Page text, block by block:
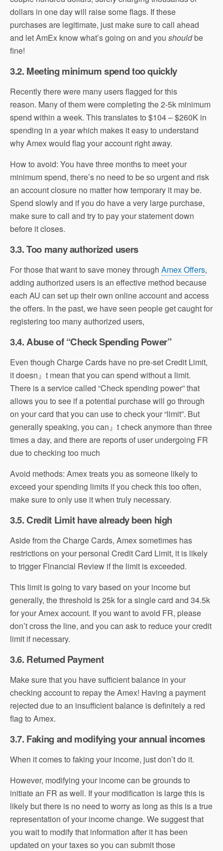
dollars in one day will raise some flags. If these
purchases are legitimate, just make sure to call ahead
and let AmEx know what’s going on and you shouldbe
fine!
3.2. Meeting minimum spend too quickly
Recently there were many users flagged for this
reason. Many of them were completing the 2-5k minimum
spend within a week. This translates to $104 – $260K in
spending in a year which makes it easy to understand
why Amex would flag your account right away.
How to avoid: You have three months to meet your
minimum spend, there’s no need to be so urgent and risk
an account closure no matter how temporary it may be.
Spend slowly and if you do have a very large purchase,
make sure to call and try to pay your statement down
before it closes.
3.3. Too many authorized users
For those that want to save money through Amex Offers,
adding authorized users is an effective method because
each AU can set up their own online account and access
the offers. In the past, we have seen people get caught for
registering too many authorized users,
3.4. Abuse of “Check Spending Power”
Even though Charge Cards have no pre-set Credit Limit,
it doesn』t mean that you can spend without a limit.
There is a service called “Check spending power” that
allows you to see if a potential purchase will go through
on your card that you can use to check your “limit”. But
generally speaking, you can』t check anymore than three
times a day, and there are reports of user undergoing FR
due to checking too much
Avoid methods: Amex treats you as someone likely to
exceed your spending limits if you check this too often,
make sure to only use it when truly necessary.
3.5. Credit Limit have already been high
Aside from the Charge Cards, Amex sometimes has
restrictions on your personal Credit Card Limit, it is likely
to trigger Financial Review if the limit is exceeded.
This limit is going to vary based on your income but
generally, the threshold is 25k for a single card and 34.5k
for your Amex account. If you want to avoid FR, please
don’t cross the line, and you can ask to reduce your credit
limit if necessary.
3.6. Returned Payment
Make sure that you have sufficient balance in your
checking account to repay the Amex! Having a payment
rejected due to an insufficient balance is definitely a red
flag to Amex.
3.7. Faking and modifying your annual incomes
When it comes to faking your income, just don’t do it.
However, modifying your income can be grounds to
initiate an FR as well. If your modification is large this is
likely but there is no need to worry as long as this is a true
representation of your income change. We suggest that
you wait to modify that information after it has been
updated on your taxes so you can submit those